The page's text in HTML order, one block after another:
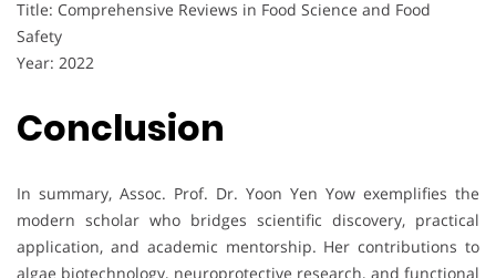
Title: Comprehensive Reviews in Food Science and Food
Safety
Year: 2022
Conclusion
In summary, Assoc. Prof. Dr. Yoon Yen Yow exemplifies the
modern scholar who bridges scientific discovery, practical
application, and academic mentorship. Her contributions to
algae biotechnology, neuroprotective research, and functional